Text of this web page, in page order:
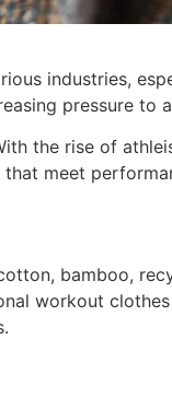
industries,
pressure to
the rise of
meet
bamboo,
workout